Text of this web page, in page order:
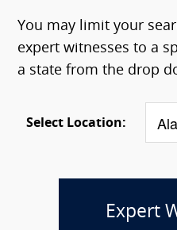
You may limit your
expert witnesses to a
a state from the drop
Select Location:
Expert